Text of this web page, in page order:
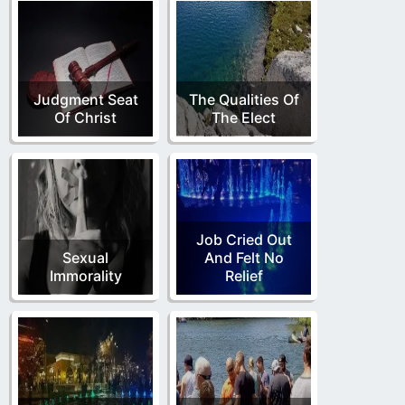
Judgment Seat
Of Christ
The Qualities Of
The Elect
Sexual
Immorality
Job Cried Out
And Felt No
Relief